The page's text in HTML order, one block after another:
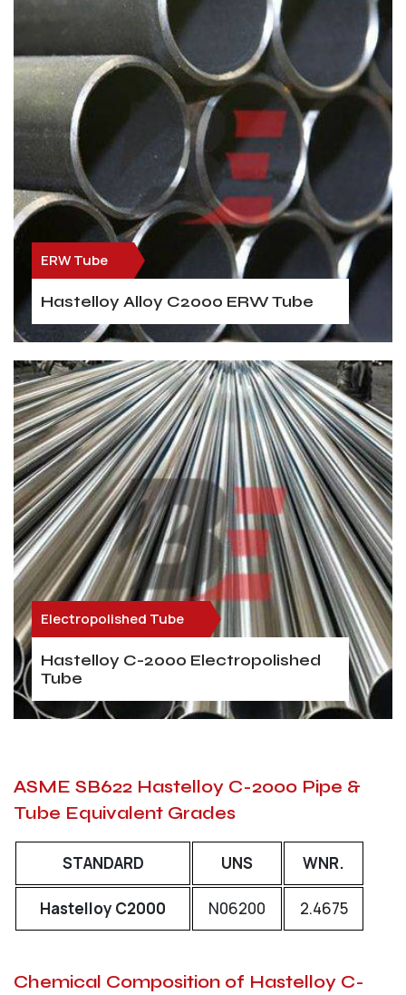
ERW Tube
Hastelloy Alloy C2000 ERW Tube
Electropolished Tube
Hastelloy C-2000 Electropolished
Tube
ASME SB622 Hastelloy C-2000 Pipe &
Tube Equivalent Grades
STANDARD UNS WNR.
Hastelloy C2000 N06200 2.4675
Chemical Composition of Hastelloy C-